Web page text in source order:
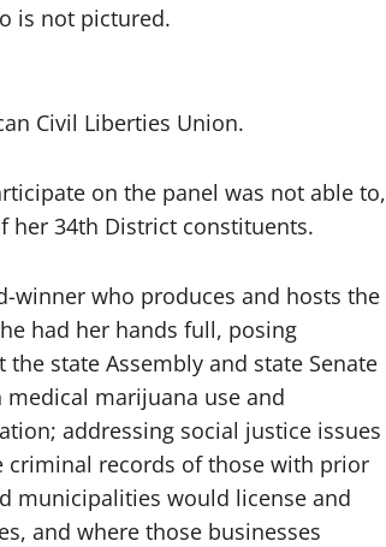
is not pictured.
Civil Liberties Union.
on the panel was not able to,
her 34th District constituents.
winner who produces and hosts the
had her hands full, posing
state Assembly and state Senate
marijuana use and
addressing social justice issues
records of those with prior
municipalities would license and
and where those businesses